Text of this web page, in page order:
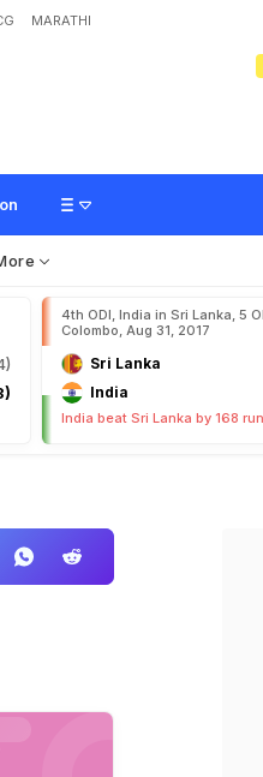
MARATHI
4th ODI, India in Sri Lanka, 5
Colombo, Aug 31, 2017
Sri Lanka
India
India beat Sri Lanka by 168